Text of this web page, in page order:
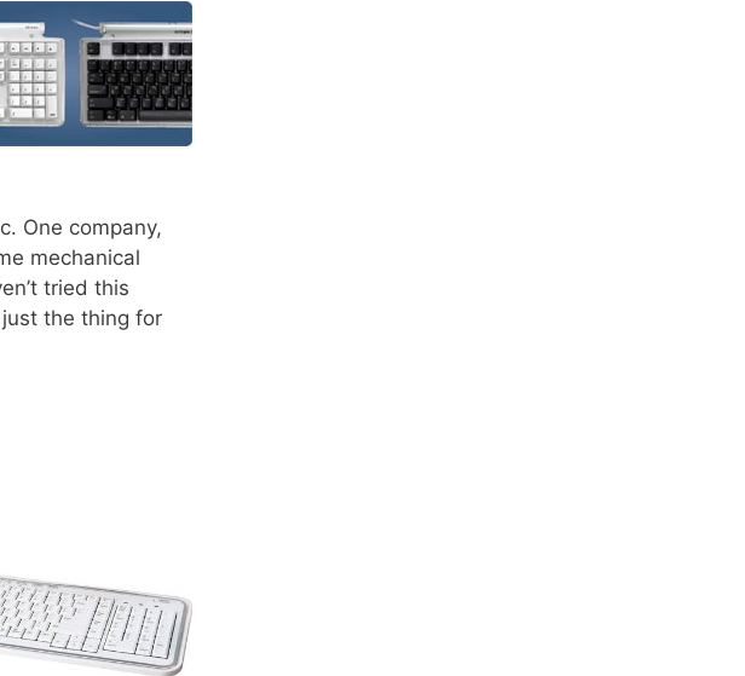
One company,
mechanical
tried this
the thing for